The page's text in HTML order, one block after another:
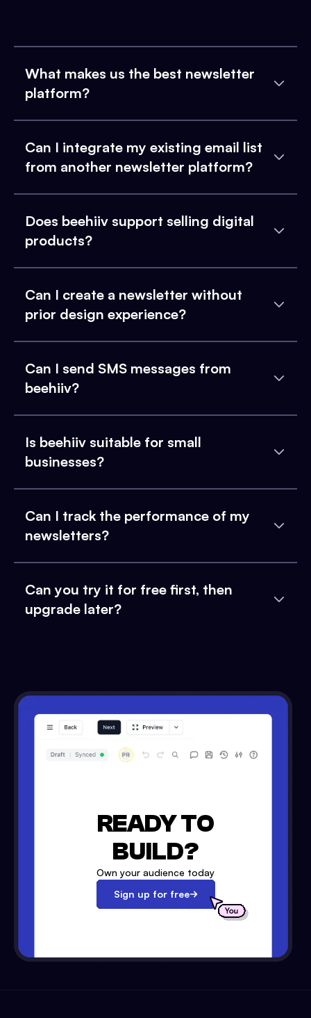
What makes us the best newsletter
platform?
Can I integrate my existing email list
from another newsletter platform?
Does beehiiv support selling digital
products?
Can I create a newsletter without
prior design experience?
Can I send SMS messages from
beehiiv?
Is beehiiv suitable for small
businesses?
Can I track the performance of my
newsletters?
Can you try it for free first, then
upgrade later?
READY TO
BUILD?
Own your audience today
Sign up for free